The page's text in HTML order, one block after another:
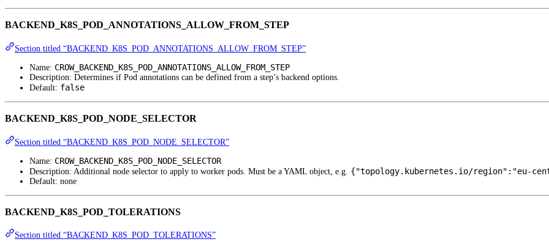
BACKEND_K8S_POD_ANNOTATIONS_ALLOW_FROM_STEP
Section titled “BACKEND_K8S_POD_ANNOTATIONS_ALLOW_FROM_STEP”
Name: CROW_BACKEND_K8S_POD_ANNOTATIONS_ALLOW_FROM_STEP
Description: Determines if Pod annotations can be defined from a step’s backend options.
Default: false
BACKEND_K8S_POD_NODE_SELECTOR
Section titled “BACKEND_K8S_POD_NODE_SELECTOR”
Name: CROW_BACKEND_K8S_POD_NODE_SELECTOR
Description: Additional node selector to apply to worker pods. Must be a YAML object, e.g. {"topology.kubernetes.io/region":"eu-
Default: none
BACKEND_K8S_POD_TOLERATIONS
Section titled “BACKEND_K8S_POD_TOLERATIONS”